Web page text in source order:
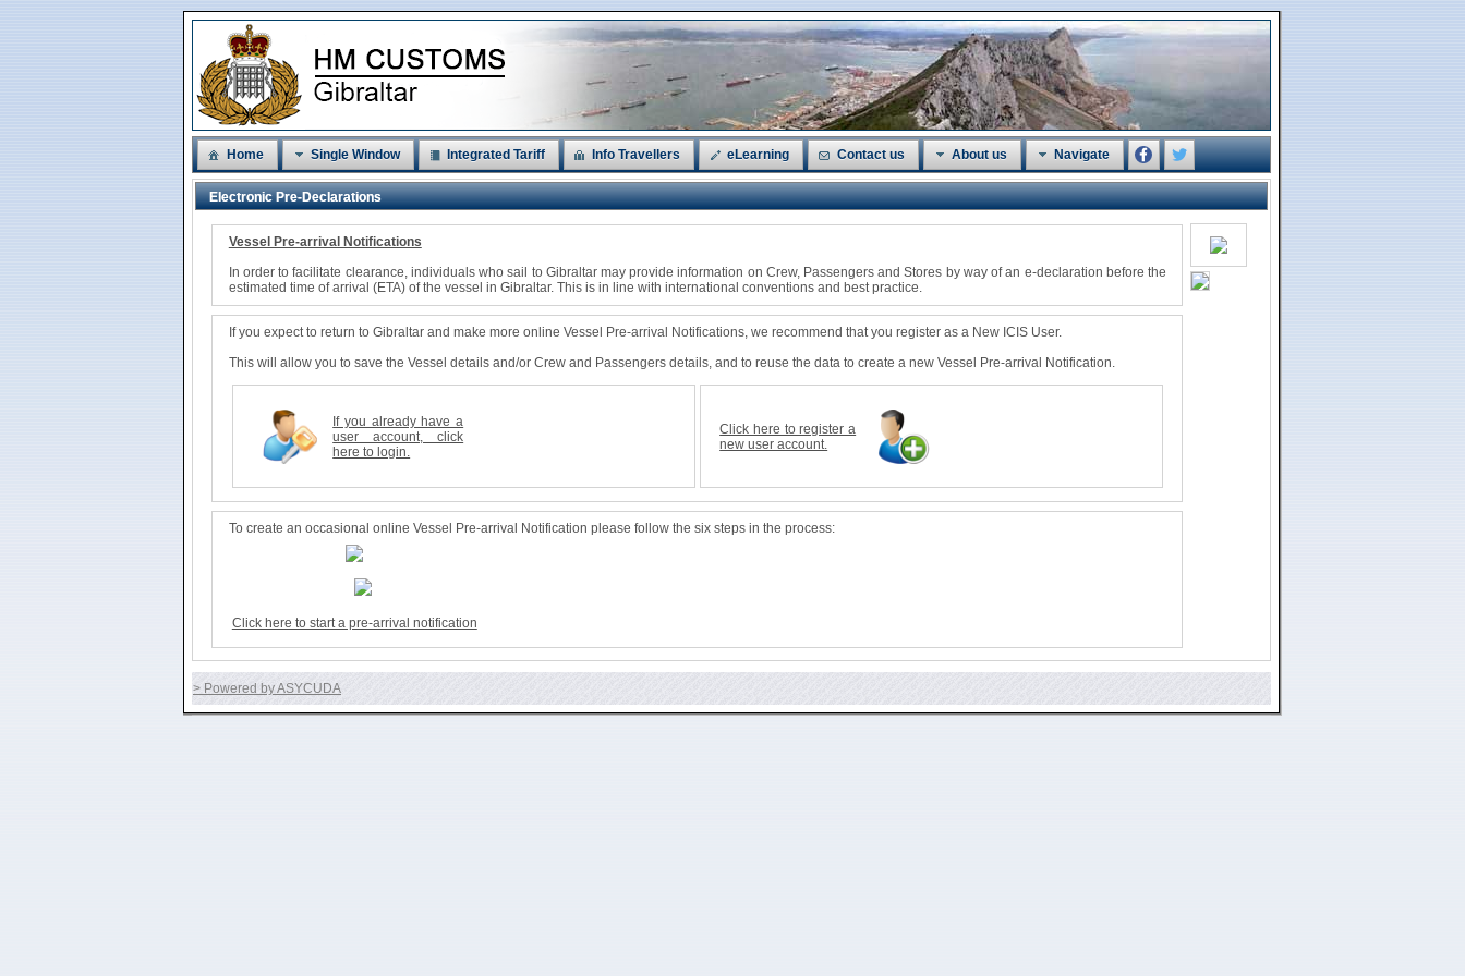
Home Single Window Integrated Tariff Info Travellers eLearning Contact us About us Navigate
Electronic Pre-Declarations
Vessel Pre-arrival Notifications
In order to facilitate clearance, individuals who sail to Gibraltar may provide information on Crew, Passengers and Stores by way of an e-declaration before the
estimated time of arrival (ETA) of the vessel in Gibraltar. This is in line with international conventions and best practice.
If you expect to return to Gibraltar and make more online Vessel Pre-arrival Notifications, we recommend that you register as a New ICIS User.
This will allow you to save the Vessel details and/or Crew and Passengers details, and to reuse the data to create a new Vessel Pre-arrival Notification.
If you already have a
user account, click
here to login.
Click here to register a
new user account.
To create an occasional online Vessel Pre-arrival Notification please follow the six steps in the process:
Click here to start a pre-arrival notification
> Powered by ASYCUDA